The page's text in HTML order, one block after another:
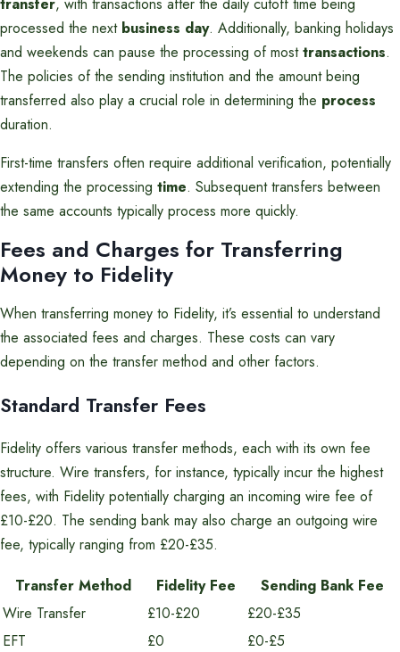
processed the next business day. Additionally, banking holidays
and weekends can pause the processing of mosttransactions.
The policies of the sending institution and the amount being
transferred also play a crucial role in determining the process
duration.
First-time transfers often require additional verification, potentially
extending the processing time. Subsequent transfers between
the same accounts typically process more quickly.
Fees and Charges for Transferring
Money to Fidelity
When transferring money to Fidelity, it’s essential to understand
the associated fees and charges. These costs can vary
depending on the transfer method and other factors.
Standard Transfer Fees
Fidelity offers various transfer methods, each with its own fee
structure. Wire transfers, for instance, typically incur the highest
fees, with Fidelity potentially charging an incoming wire fee of
£10-£20. The sending bank may also charge an outgoing wire
fee, typically ranging from £20-£35.
Transfer Method
Fidelity Fee
Sending Bank Fee
Wire Transfer
£10-£20
£20-£35
EFT
£0 £0-£5